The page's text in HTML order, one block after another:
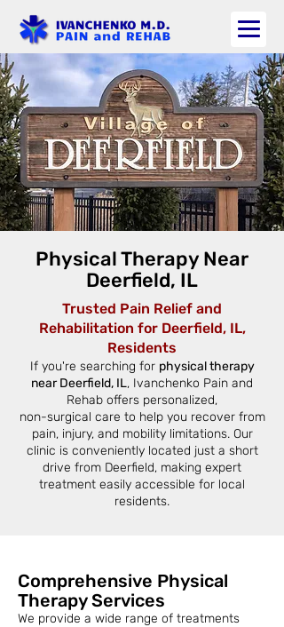
Physical Therapy Near
Deerfield, IL
Trusted Pain Relief and
Rehabilitation for Deerfield, IL,
Residents
If you're searching for physical therapy
near Deerfield, IL, Ivanchenko Pain and
Rehab offers personalized,
non-surgical care to help you recover from
pain, injury, and mobility limitations. Our
clinic is conveniently located just a short
drive from Deerfield, making expert
treatment easily accessible for local
residents.
Comprehensive Physical
Therapy Services
We provide a wide range of treatments